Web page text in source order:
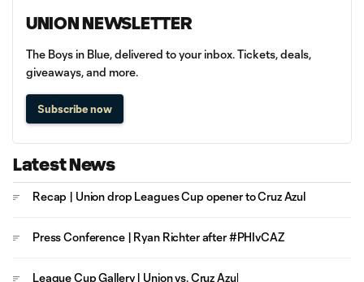
UNION NEWSLETTER
The Boys in Blue, delivered to your inbox. Tickets, deals,
giveaways, and more.
Subscribe now
Latest News
Recap | Union drop Leagues Cup opener to Cruz Azul
Press Conference | Ryan Richter after #PHIvCAZ
League Cup Gallery | Union vs. Cruz Azul